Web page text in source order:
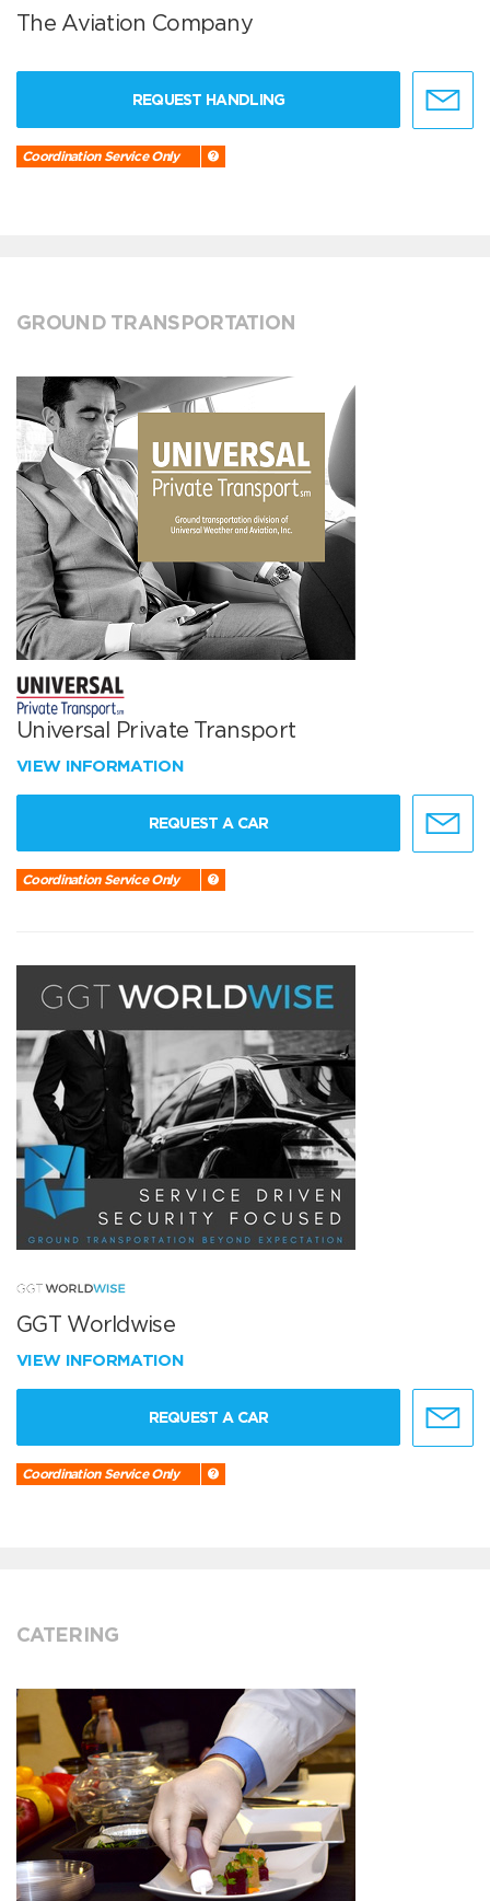
The Aviation Company
REQUEST HANDLING
Coordination Service Only
GROUND TRANSPORTATION
Universal Private Transport
VIEW INFORMATION
REQUEST A CAR
Coordination Service Only
GGT Worldwise
VIEW INFORMATION
REQUEST A CAR
Coordination Service Only
CATERING